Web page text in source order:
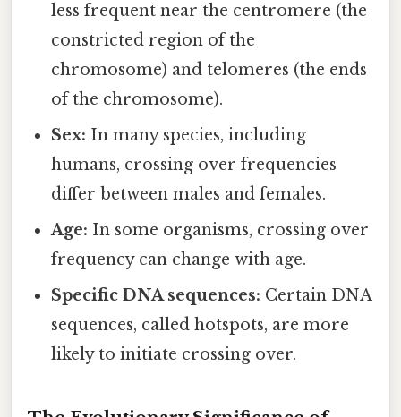
less frequent near the centromere (the
constricted region of the
chromosome) and telomeres (the ends
of the chromosome).
Sex: In many species, including
humans, crossing over frequencies
differ between males and females.
Age: In some organisms, crossing over
frequency can change with age.
Specific DNA sequences: Certain DNA
sequences, called hotspots, are more
likely to initiate crossing over.